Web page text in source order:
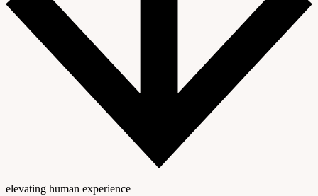
elevating human experience